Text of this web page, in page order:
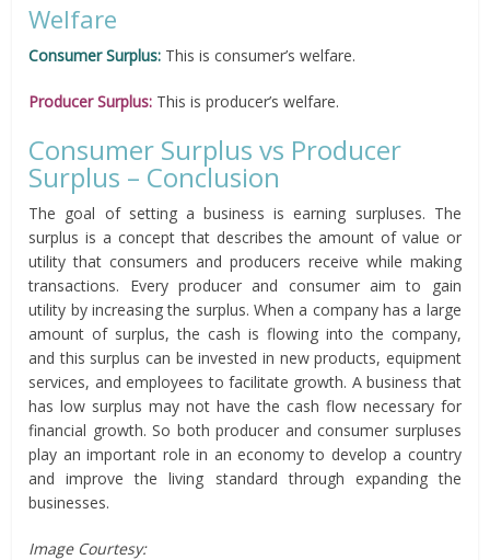
Welfare
Consumer Surplus: This is consumer’s welfare.
Producer Surplus: This is producer’s welfare.
Consumer Surplus vs Producer
Surplus – Conclusion
The goal of setting a business is earning surpluses. The
surplus is a concept that describes the amount of value or
utility that consumers and producers receive while making
transactions. Every producer and consumer aim to gain
utility by increasing the surplus. When a company has a large
amount of surplus, the cash is flowing into the company,
and this surplus can be invested in new products, equipment
services, and employees to facilitate growth. A business that
has low surplus may not have the cash flow necessary for
financial growth. So both producer and consumer surpluses
play an important role in an economy to develop a country
and improve the living standard through expanding the
businesses.
Image Courtesy: